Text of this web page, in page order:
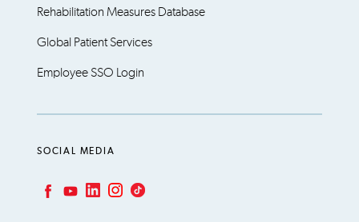
Rehabilitation Measures Database
Global Patient Services
Employee SSO Login
SOCIAL MEDIA